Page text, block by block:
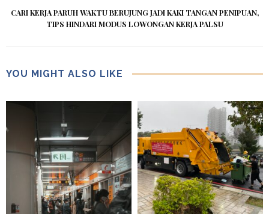
CARI KERJA PARUH WAKTU BERUJUNG JADI KAKI TANGAN PENIPUAN,
TIPS HINDARI MODUS LOWONGAN KERJA PALSU
YOU MIGHT ALSO LIKE